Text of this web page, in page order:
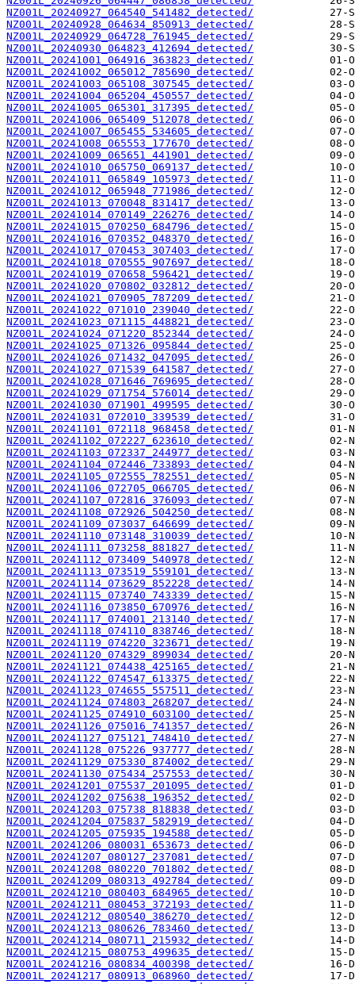
NZ001L_20240927_064540_541482_detected/
NZ001L_20240928_064634_850913_detected/
NZ001L_20240929_064728_761945_detected/
NZ001L_20240930_064823_412694_detected/
NZ001L_20241001_064916_363823_detected/
NZ001L_20241002_065012_785690_detected/
NZ001L_20241003_065108_307545_detected/
NZ001L_20241004_065204_450557_detected/
NZ001L_20241005_065301_317395_detected/
NZ001L_20241006_065409_512078_detected/
NZ001L_20241007_065455_534605_detected/
NZ001L_20241008_065553_177670_detected/
NZ001L_20241009_065651_441901_detected/
NZ001L_20241010_065750_069137_detected/
NZ001L_20241011_065849_105973_detected/
NZ001L_20241012_065948_771986_detected/
NZ001L_20241013_070048_831417_detected/
NZ001L_20241014_070149_226276_detected/
NZ001L_20241015_070250_684796_detected/
NZ001L_20241016_070352_048370_detected/
NZ001L_20241017_070453_307403_detected/
NZ001L_20241018_070555_907697_detected/
NZ001L_20241019_070658_596421_detected/
NZ001L_20241020_070802_032812_detected/
NZ001L_20241021_070905_787209_detected/
NZ001L_20241022_071010_239040_detected/
NZ001L_20241023_071115_448821_detected/
NZ001L_20241024_071220_852344_detected/
NZ001L_20241025_071326_095844_detected/
NZ001L_20241026_071432_047095_detected/
NZ001L_20241027_071539_641587_detected/
NZ001L_20241028_071646_769695_detected/
NZ001L_20241029_071754_576014_detected/
NZ001L_20241030_071901_499595_detected/
NZ001L_20241031_072010_339539_detected/
NZ001L_20241101_072118_968458_detected/
NZ001L_20241102_072227_623610_detected/
NZ001L_20241103_072337_244977_detected/
NZ001L_20241104_072446_733893_detected/
NZ001L_20241105_072555_782551_detected/
NZ001L_20241106_072705_066705_detected/
NZ001L_20241107_072816_376093_detected/
NZ001L_20241108_072926_504250_detected/
NZ001L_20241109_073037_646699_detected/
NZ001L_20241110_073148_310039_detected/
NZ001L_20241111_073258_881827_detected/
NZ001L_20241112_073409_540978_detected/
NZ001L_20241113_073519_559101_detected/
NZ001L_20241114_073629_852228_detected/
NZ001L_20241115_073740_743339_detected/
NZ001L_20241116_073850_670976_detected/
NZ001L_20241117_074001_213140_detected/
NZ001L_20241118_074110_838746_detected/
NZ001L_20241119_074220_323671_detected/
NZ001L_20241120_074329_899034_detected/
NZ001L_20241121_074438_425165_detected/
NZ001L_20241122_074547_613375_detected/
NZ001L_20241123_074655_557511_detected/
NZ001L_20241124_074803_268207_detected/
NZ001L_20241125_074910_603100_detected/
NZ001L_20241126_075016_741357_detected/
NZ001L_20241127_075121_748410_detected/
NZ001L_20241128_075226_937777_detected/
NZ001L_20241129_075330_874002_detected/
NZ001L_20241130_075434_257553_detected/
NZ001L_20241201_075537_201095_detected/
NZ001L_20241202_075638_196352_detected/
NZ001L_20241203_075738_818838_detected/
NZ001L_20241204_075837_582919_detected/
NZ001L_20241205_075935_194588_detected/
NZ001L_20241206_080031_653673_detected/
NZ001L_20241207_080127_237081_detected/
NZ001L_20241208_080220_701802_detected/
NZ001L_20241209_080313_492784_detected/
NZ001L_20241210_080403_684965_detected/
NZ001L_20241211_080453_372193_detected/
NZ001L_20241212_080540_386270_detected/
NZ001L_20241213_080626_783460_detected/
NZ001L_20241214_080711_215932_detected/
NZ001L_20241215_080753_499635_detected/
NZ001L_20241216_080834_400398_detected/
NZ001L_20241217_080913_068960_detected/